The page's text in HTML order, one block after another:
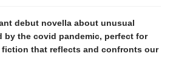
debut novella about unusual
by the covid pandemic, perfect for
that reflects and confronts our